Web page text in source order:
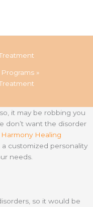
it may be robbing you
don’t want the disorder
Harmony Healing
a customized personality
needs.
so it would be